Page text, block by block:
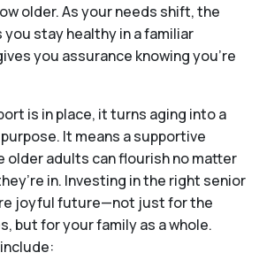
older. As your needs shift, the
stay healthy in a familiar
you assurance knowing you're
is in place, it turns aging into a
It means a supportive
older adults can flourish no matter
in. Investing in the right senior
joyful future—not just for the
but for your family as a whole.